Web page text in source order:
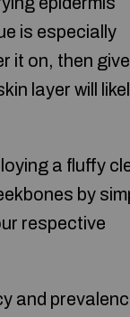
is especially
it on, then
layer will
a fluffy
by
respective
and